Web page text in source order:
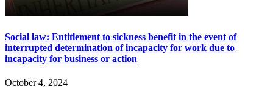
Social law: Entitlement to sickness benefit in the event of
interrupted determination of incapacity for work due to
incapacity for business or action
October 4, 2024